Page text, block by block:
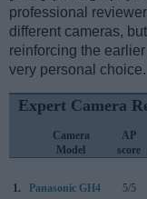
professional
different cameras,
reinforcing the
very personal choice.
Expert Camera
Camera
Model
AP
score
1. Panasonic GH4 5/5